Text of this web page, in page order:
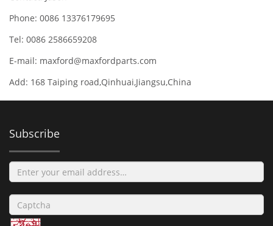
Phone: 0086 13376179695
Tel: 0086 2586659208
E-mail: maxford@maxfordparts.com
Add: 168 Taiping road,Qinhuai,Jiangsu,China
Subscribe